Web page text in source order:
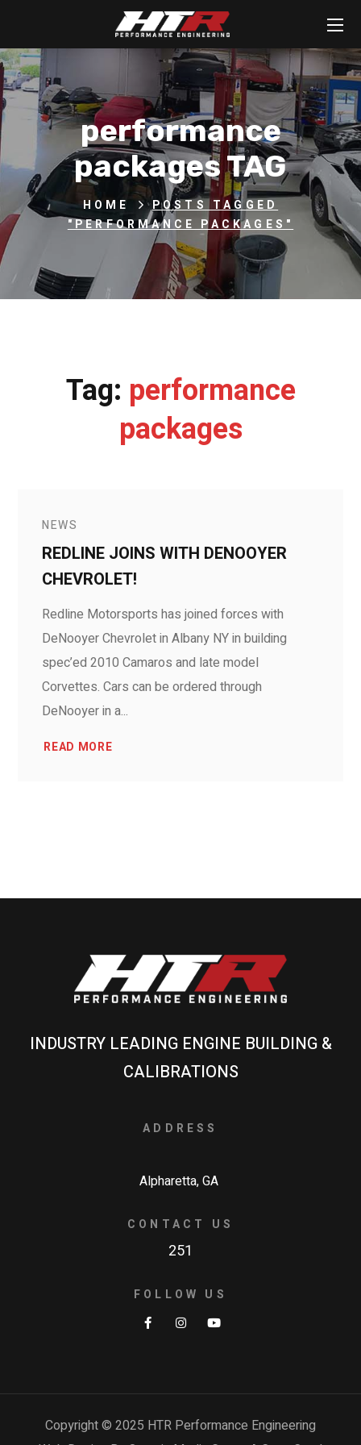
performance
packages TAG
HOME
POSTS TAGGED
"PERFORMANCE PACKAGES"
Tag: performance
packages
NEWS
REDLINE JOINS WITH DENOOYER
CHEVROLET!
Redline Motorsports has joined forces with
DeNooyer Chevrolet in Albany NY in building
spec’ed 2010 Camaros and late model
Corvettes. Cars can be ordered through
DeNooyer in a...
READ MORE
INDUSTRY LEADING ENGINE BUILDING &
CALIBRATIONS
ADDRESS
Alpharetta, GA
CONTACT US
251
FOLLOW US
Copyright © 2025 HTR Performance Engineering